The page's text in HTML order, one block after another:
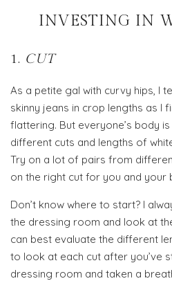
INVESTING IN
1. CUT
As a petite gal with curvy hips, I
skinny jeans in crop lengths as I
flattering. But everyone’s body
different cuts and lengths of
Try on a lot of pairs from
on the right cut for you and your
Don’t know where to start? I
the dressing room and look at
can best evaluate the different
to look at each cut after you’ve
dressing room and taken a